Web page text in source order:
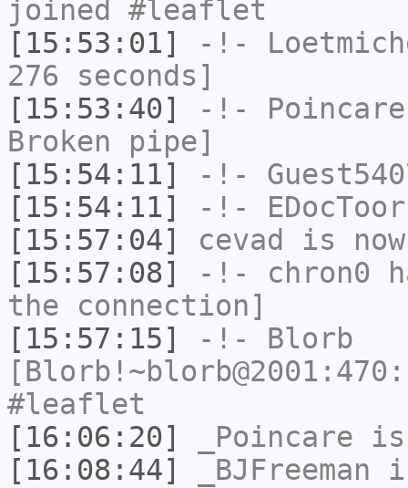
joined #leaflet
[15:53:01]
-!-
276 seconds]
[15:53:40]
-!- Poincare
Broken pipe]
[15:54:11]
-!-
[15:54:11]
-!- EDocToor
[15:57:04]
cevad
is
[15:57:08]
-!- chron0
the connection]
[15:57:15]
-!- Blorb
#leaflet
[16:06:20]
_Poincare is
[16:08:44]
_BJFreeman